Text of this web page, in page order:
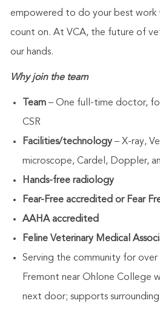
empowered to do your best work
count on. At VCA, the future of
our hands.
Why join the team
Team – One full-time doctor,
CSR
Facilities/technology– X-ray,
microscope, Cardel, Doppler,
Hands-free radiology
Fear-Free accredited or Fear
AAHA accredited
Feline Veterinary Medical
Serving the community for over
Fremont near Ohlone College
next door; supports surrounding